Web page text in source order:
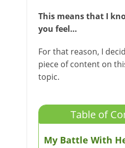
This means that I
you feel…
For that reason, I
piece of content on
topic.
Table of
My Battle With